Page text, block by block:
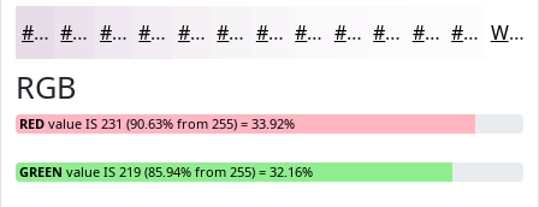
#E7DBE7 #ECE2EC #F0E8F0 #F3EDF3 #F5F1F5 #F7F4F7 #F9F6F9 #FAF8FA #FBF9FB #FCFAFC #FDFBFD #FDFCFD White
RGB
RED value IS 231 (90.63% from 255) = 33.92%
GREEN value IS 219 (85.94% from 255) = 32.16%